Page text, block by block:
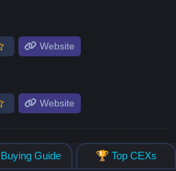
Website
Website
Guide 🏆 Top CEXs